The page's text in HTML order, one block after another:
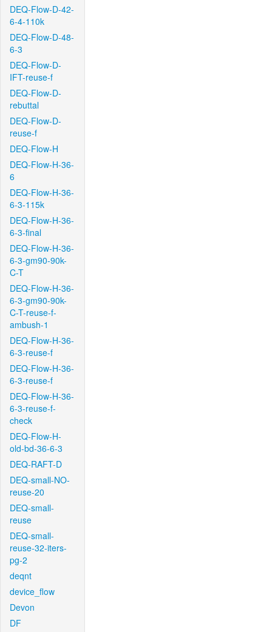
DEQ-Flow-D-42-
6-4-110k
DEQ-Flow-D-48-
6-3
DEQ-Flow-D-
IFT-reuse-f
DEQ-Flow-D-
rebuttal
DEQ-Flow-D-
reuse-f
DEQ-Flow-H
DEQ-Flow-H-36-
6
DEQ-Flow-H-36-
6-3-115k
DEQ-Flow-H-36-
6-3-final
DEQ-Flow-H-36-
6-3-gm90-90k-
C-T
DEQ-Flow-H-36-
6-3-gm90-90k-
C-T-reuse-f-
ambush-1
DEQ-Flow-H-36-
6-3-reuse-f
DEQ-Flow-H-36-
6-3-reuse-f
DEQ-Flow-H-36-
6-3-reuse-f-
check
DEQ-Flow-H-
old-bd-36-6-3
DEQ-RAFT-D
DEQ-small-NO-
reuse-20
DEQ-small-
reuse
DEQ-small-
reuse-32-iters-
pg-2
deqnt
device_flow
Devon
DF